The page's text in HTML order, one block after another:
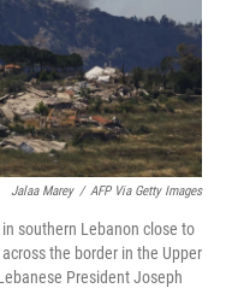
Jalaa Marey / AFP Via Getty Images
southern Lebanon close to
the border in the Upper
President Joseph